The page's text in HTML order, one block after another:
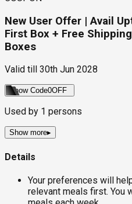
New User Offer | Avail
First Box + Free
Boxes
Valid till 30th Jun 2028
Show Code0OFF
Used by 1 persons
Show more▸
Details
Your preferences will
relevant meals first. You